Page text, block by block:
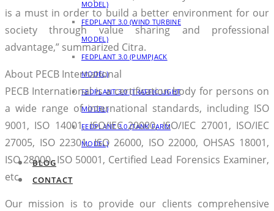
MODEL)
FEDPLANT 3.0 (WIND TURBINE
MODEL)
FEDPLANT 3.0 (PUMPJACK
MODEL)
FEDPLANT 3.0 (TRAFFIC LIGHT
MODEL)
FEDPLANT 3.0 (TANK FARM
MODEL)
BLOG
CONTACT
is a must in order to build a better environment for our
society through value sharing and professional
advantage,” summarized Citra.
About PECB International
PECB International is a certification body for persons on
a wide range of international standards, including ISO
9001, ISO 14001, ISO/IEC 20000, ISO/IEC 27001, ISO/IEC
27005, ISO 22301, ISO 26000, ISO 22000, OHSAS 18001,
ISO 28000, ISO 50001, Certified Lead Forensics Examiner,
etc.
Our mission is to provide our clients comprehensive